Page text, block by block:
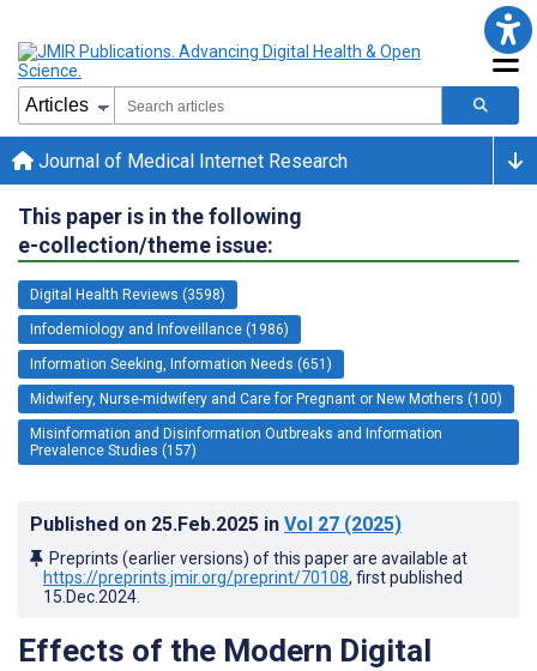
Journal of Medical Internet Research
This paper is in the following
e-collection/theme issue:
Digital Health Reviews (3598)
Infodemiology and Infoveillance (1986)
Information Seeking, Information Needs (651)
Midwifery, Nurse-midwifery and Care for Pregnant or New Mothers (100)
Misinformation and Disinformation Outbreaks and Information
Prevalence Studies (157)
Published on 25.Feb.2025 in Vol 27 (2025)
Preprints (earlier versions) of this paper are available at
https://preprints.jmir.org/preprint/70108, first published
15.Dec.2024
Effects of the Modern Digital